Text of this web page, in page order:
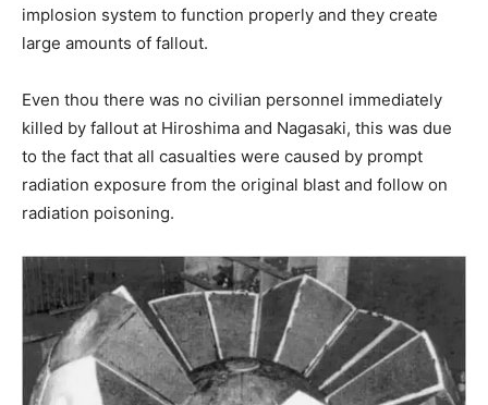
implosion system to function properly and they create
large amounts of fallout.
Even thou there was no civilian personnel immediately
killed by fallout at Hiroshima and Nagasaki, this was due
to the fact that all casualties were caused by prompt
radiation exposure from the original blast and follow on
radiation poisoning.